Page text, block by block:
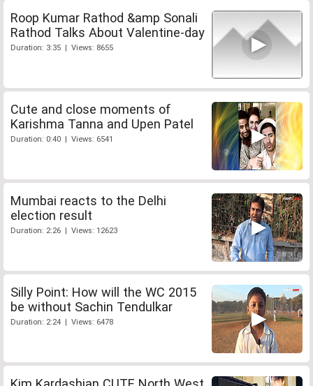
Roop Kumar Rathod &amp Sonali
Rathod Talks About Valentine-day
Duration: 3:35 | Views: 8655
Cute and close moments of
Karishma Tanna and Upen Patel
Duration: 0:40 | Views: 6541
Mumbai reacts to the Delhi
election result
Duration: 2:26 | Views: 12623
Silly Point: How will the WC 2015
be without Sachin Tendulkar
Duration: 2:24 | Views: 6478